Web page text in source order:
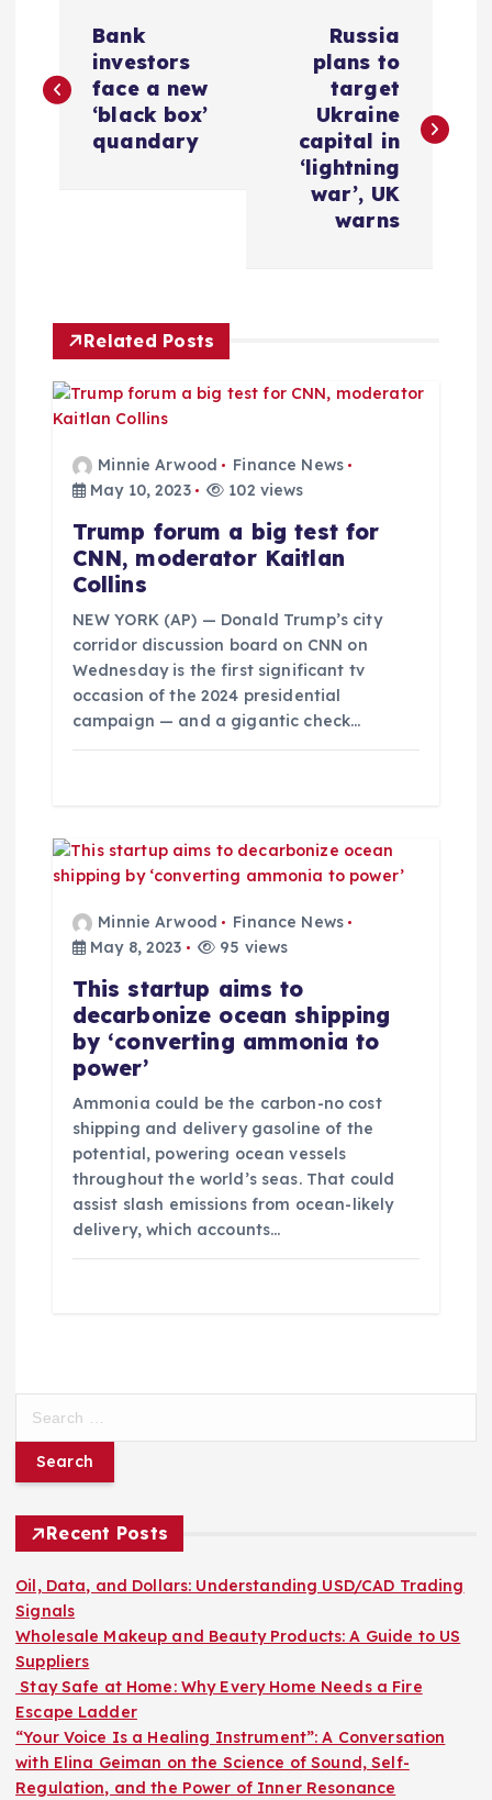
o
v
Bank
investors
face a new
‘black box’
quandary
Russia
plans to
target
Ukraine
capital in
‘lightning
war’, UK
warns
Related Posts
Minnie Arwood
Finance News
May 10, 2023
102 views
Trump forum a big test for
CNN, moderator Kaitlan
Collins
NEW YORK (AP) — Donald Trump’s city
corridor discussion board on CNN on
Wednesday is the first significant tv
occasion of the 2024 presidential
campaign — and a gigantic check…
Minnie Arwood
Finance News
May 8, 2023
95 views
This startup aims to
decarbonize ocean shipping
by ‘converting ammonia to
power’
Ammonia could be the carbon-no cost
shipping and delivery gasoline of the
potential, powering ocean vessels
throughout the world’s seas. That could
assist slash emissions from ocean-likely
delivery, which accounts…
r
f
o
r
:
Recent Posts
Oil, Data, and Dollars: Understanding USD/CAD Trading
Signals
Wholesale Makeup and Beauty Products: A Guide to US
Suppliers
Stay Safe at Home: Why Every Home Needs a Fire
Escape Ladder
“Your Voice Is a Healing Instrument”: A Conversation
with Elina Geiman on the Science of Sound, Self-
Regulation, and the Power of Inner Resonance